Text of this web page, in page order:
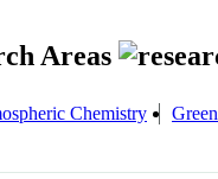
Areas
Chemistry